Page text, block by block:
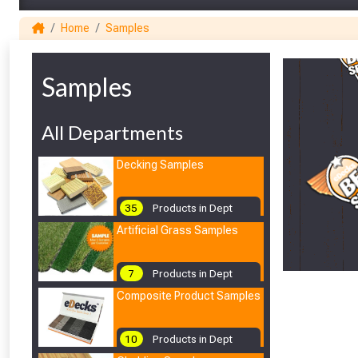
Home Samples
Samples
All Departments
Decking Samples
35
Products in Dept
Artificial Grass Samples
7
Products in Dept
Composite Product Samples
10
Products in Dept